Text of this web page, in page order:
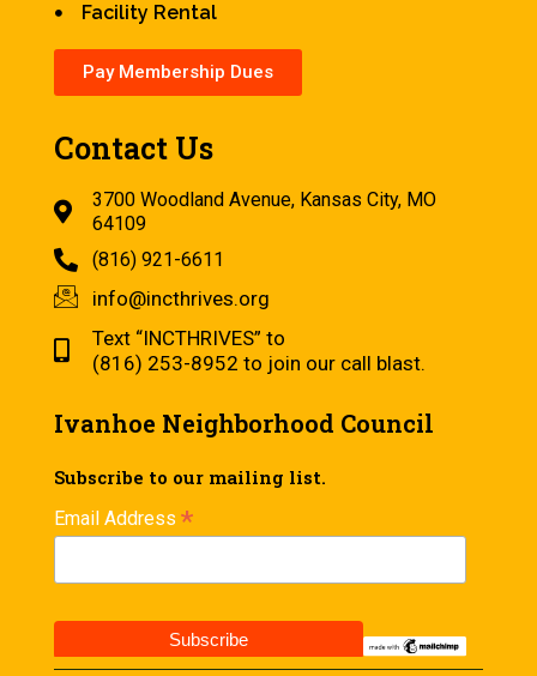
Facility Rental
Pay Membership Dues
Contact Us
3700 Woodland Avenue, Kansas City, MO
64109
(816) 921-6611
info@incthrives.org
Text “INCTHRIVES” to
(816) 253-8952 to join our call blast.
Ivanhoe Neighborhood Council
Subscribe to our mailing list.
Email Address *